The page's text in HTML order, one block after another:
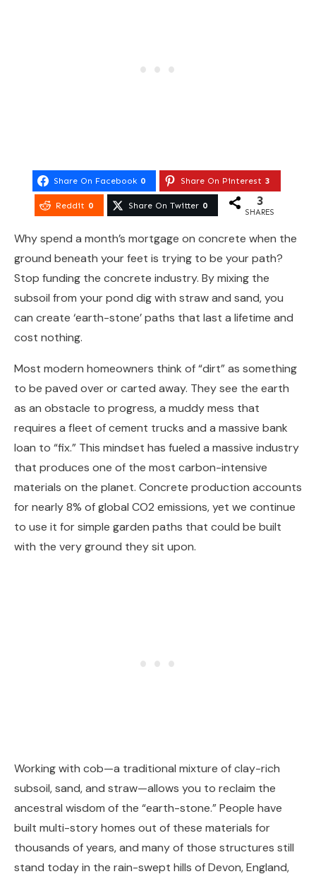
Share On Facebook 0 Share On Pinterest 3
Reddit 0 Share On Twitter 0 3
SHARES
Why spend a month’s mortgage on concrete when the
ground beneath your feet is trying to be your path?
Stop funding the concrete industry. By mixing the
subsoil from your pond dig with straw and sand, you
can create ‘earth-stone’ paths that last a lifetime and
cost nothing.
Most modern homeowners think of “dirt” as something
to be paved over or carted away. They see the earth
as an obstacle to progress, a muddy mess that
requires a fleet of cement trucks and a massive bank
loan to “fix.” This mindset has fueled a massive industry
that produces one of the most carbon-intensive
materials on the planet. Concrete production accounts
for nearly 8% of global CO2 emissions, yet we continue
to use it for simple garden paths that could be built
with the very ground they sit upon.
Working with cob—a traditional mixture of clay-rich
subsoil, sand, and straw—allows you to reclaim the
ancestral wisdom of the “earth-stone.” People have
built multi-story homes out of these materials for
thousands of years, and many of those structures still
stand today in the rain-swept hills of Devon, England,